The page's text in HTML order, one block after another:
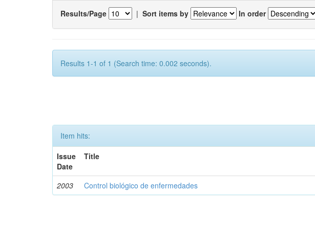
Results/Page | Sort items by In order
Results 1-1 of 1 (Search time: 0.002 seconds).
Item hits:
Issue
Date
Title
2003 Control biológico de enfermedades